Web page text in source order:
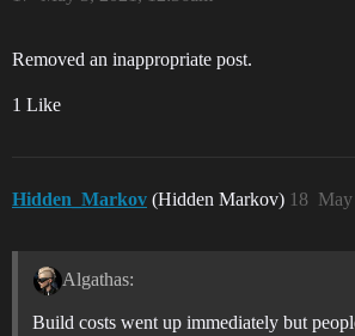
Removed an inappropriate post.
1 Like
Hidden_Markov (Hidden Markov) 18
Algathas:
Build costs went up immediately but